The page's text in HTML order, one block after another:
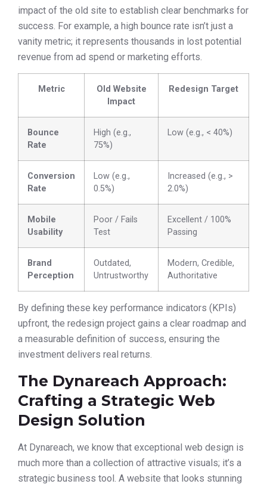
impact of the old site to establish clear benchmarks for
success. For example, a high bounce rate isn’t just a
vanity metric; it represents thousands in lost potential
revenue from ad spend or marketing efforts.
Metric
Old Website
Impact
Redesign Target
Bounce
Rate
High (e.g.,
75%)
Low (e.g., < 40%)
Conversion
Rate
Low (e.g.,
0.5%)
Increased (e.g., >
2.0%)
Mobile
Usability
Poor / Fails
Test
Excellent / 100%
Passing
Brand
Perception
Outdated,
Untrustworthy
Modern, Credible,
Authoritative
By defining these key performance indicators (KPIs)
upfront, the redesign project gains a clear roadmap and
a measurable definition of success, ensuring the
investment delivers real returns.
The Dynareach Approach:
Crafting a Strategic Web
Design Solution
At Dynareach, we know that exceptional web design is
much more than a collection of attractive visuals; it’s a
strategic business tool. A website that looks stunning